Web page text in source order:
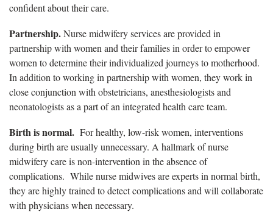
confident about their care.
Partnership.Nurse midwifery services are provided in
partnership with women and their families in order to empower
women to determine their individualized journeys to motherhood.
In addition to working in partnership with women, they work in
close conjunction with obstetricians, anesthesiologists and
neonatologists as a part of an integrated health care team.
Birth is normal. For healthy, low-risk women, interventions
during birth are usually unnecessary. A hallmark of nurse
midwifery care is non-intervention in the absence of
complications. While nurse midwives are experts in normal birth,
they are highly trained to detect complications and will collaborate
with physicians when necessary.